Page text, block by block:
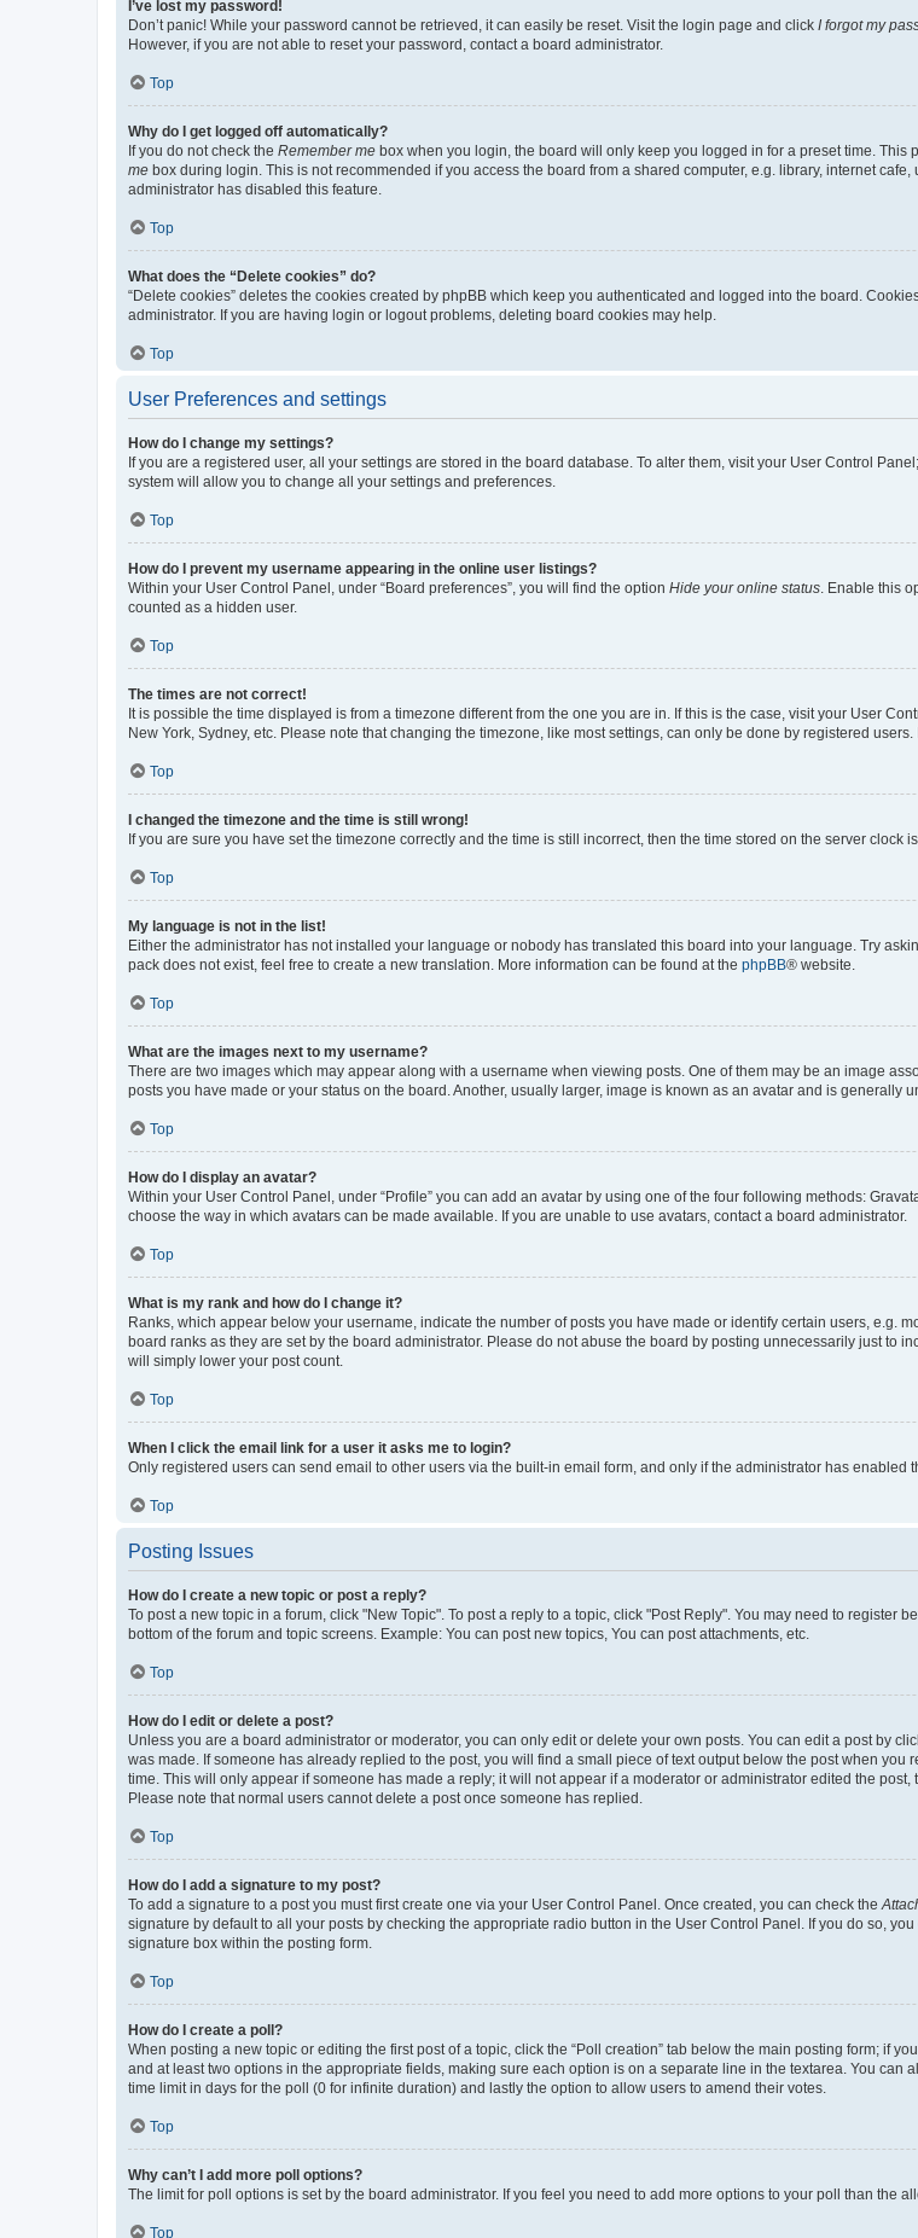
I’ve lost my password!
Don’t panic! While your password cannot be retrieved, it can easily be reset. Visit the login page and click I forgot my
However, if you are not able to reset your password, contact a board administrator.
Top
Why do I get logged off automatically?
If you do not check the Remember me box when you login, the board will only keep you logged in for a preset time.
me box during login. This is not recommended if you access the board from a shared computer, e.g. library, internet
administrator has disabled this feature.
Top
What does the “Delete cookies” do?
“Delete cookies” deletes the cookies created by phpBB which keep you authenticated and logged into the board.
administrator. If you are having login or logout problems, deleting board cookies may help.
Top
User Preferences and settings
How do I change my settings?
If you are a registered user, all your settings are stored in the board database. To alter them, visit your User Control
system will allow you to change all your settings and preferences.
Top
How do I prevent my username appearing in the online user listings?
Within your User Control Panel, under “Board preferences”, you will find the option Hide your online status . Enable this
counted as a hidden user.
Top
The times are not correct!
It is possible the time displayed is from a timezone different from the one you are in. If this is the case, visit your User
New York, Sydney, etc. Please note that changing the timezone, like most settings, can only be done by registered
Top
I changed the timezone and the time is still wrong!
If you are sure you have set the timezone correctly and the time is still incorrect, then the time stored on the server clock
Top
My language is not in the list!
Either the administrator has not installed your language or nobody has translated this board into your language. Try
pack does not exist, feel free to create a new translation. More information can be found at the phpBB® website.
Top
What are the images next to my username?
There are two images which may appear along with a username when viewing posts. One of them may be an image
posts you have made or your status on the board. Another, usually larger, image is known as an avatar and is generally
Top
How do I display an avatar?
Within your User Control Panel, under “Profile” you can add an avatar by using one of the four following methods:
choose the way in which avatars can be made available. If you are unable to use avatars, contact a board administrator.
Top
What is my rank and how do I change it?
Ranks, which appear below your username, indicate the number of posts you have made or identify certain users, e.g.
board ranks as they are set by the board administrator. Please do not abuse the board by posting unnecessarily just to
will simply lower your post count.
Top
When I click the email link for a user it asks me to login?
Only registered users can send email to other users via the built-in email form, and only if the administrator has
Top
Posting Issues
How do I create a new topic or post a reply?
To post a new topic in a forum, click "New Topic". To post a reply to a topic, click "Post Reply". You may need to register
bottom of the forum and topic screens. Example: You can post new topics, You can post attachments, etc.
Top
How do I edit or delete a post?
Unless you are a board administrator or moderator, you can only edit or delete your own posts. You can edit a post by
was made. If someone has already replied to the post, you will find a small piece of text output below the post when
time. This will only appear if someone has made a reply; it will not appear if a moderator or administrator edited the
Please note that normal users cannot delete a post once someone has replied.
Top
How do I add a signature to my post?
To add a signature to a post you must first create one via your User Control Panel. Once created, you can check the
signature by default to all your posts by checking the appropriate radio button in the User Control Panel. If you do so,
signature box within the posting form.
Top
How do I create a poll?
When posting a new topic or editing the first post of a topic, click the “Poll creation” tab below the main posting form; if
and at least two options in the appropriate fields, making sure each option is on a separate line in the textarea. You can
time limit in days for the poll (0 for infinite duration) and lastly the option to allow users to amend their votes.
Top
Why can’t I add more poll options?
The limit for poll options is set by the board administrator. If you feel you need to add more options to your poll than the
Top